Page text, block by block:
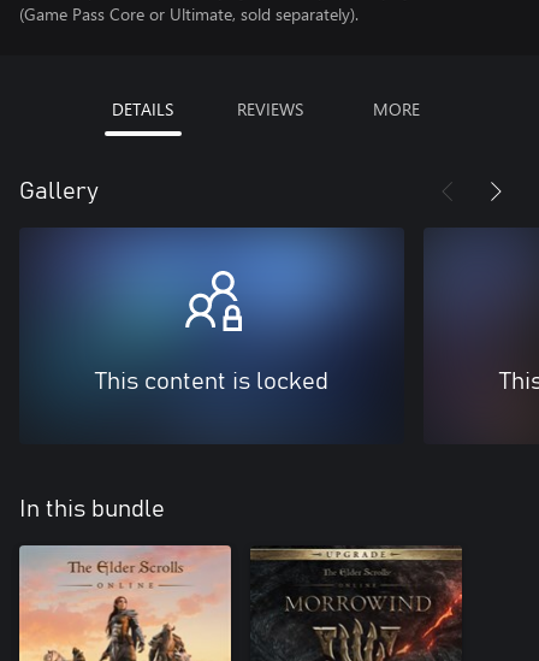
(Game Pass Core or Ultimate, sold separately).
DETAILS REVIEWS MORE
Gallery
This content is locked
In this bundle